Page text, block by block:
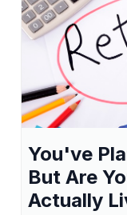
You've
But Are
Actually